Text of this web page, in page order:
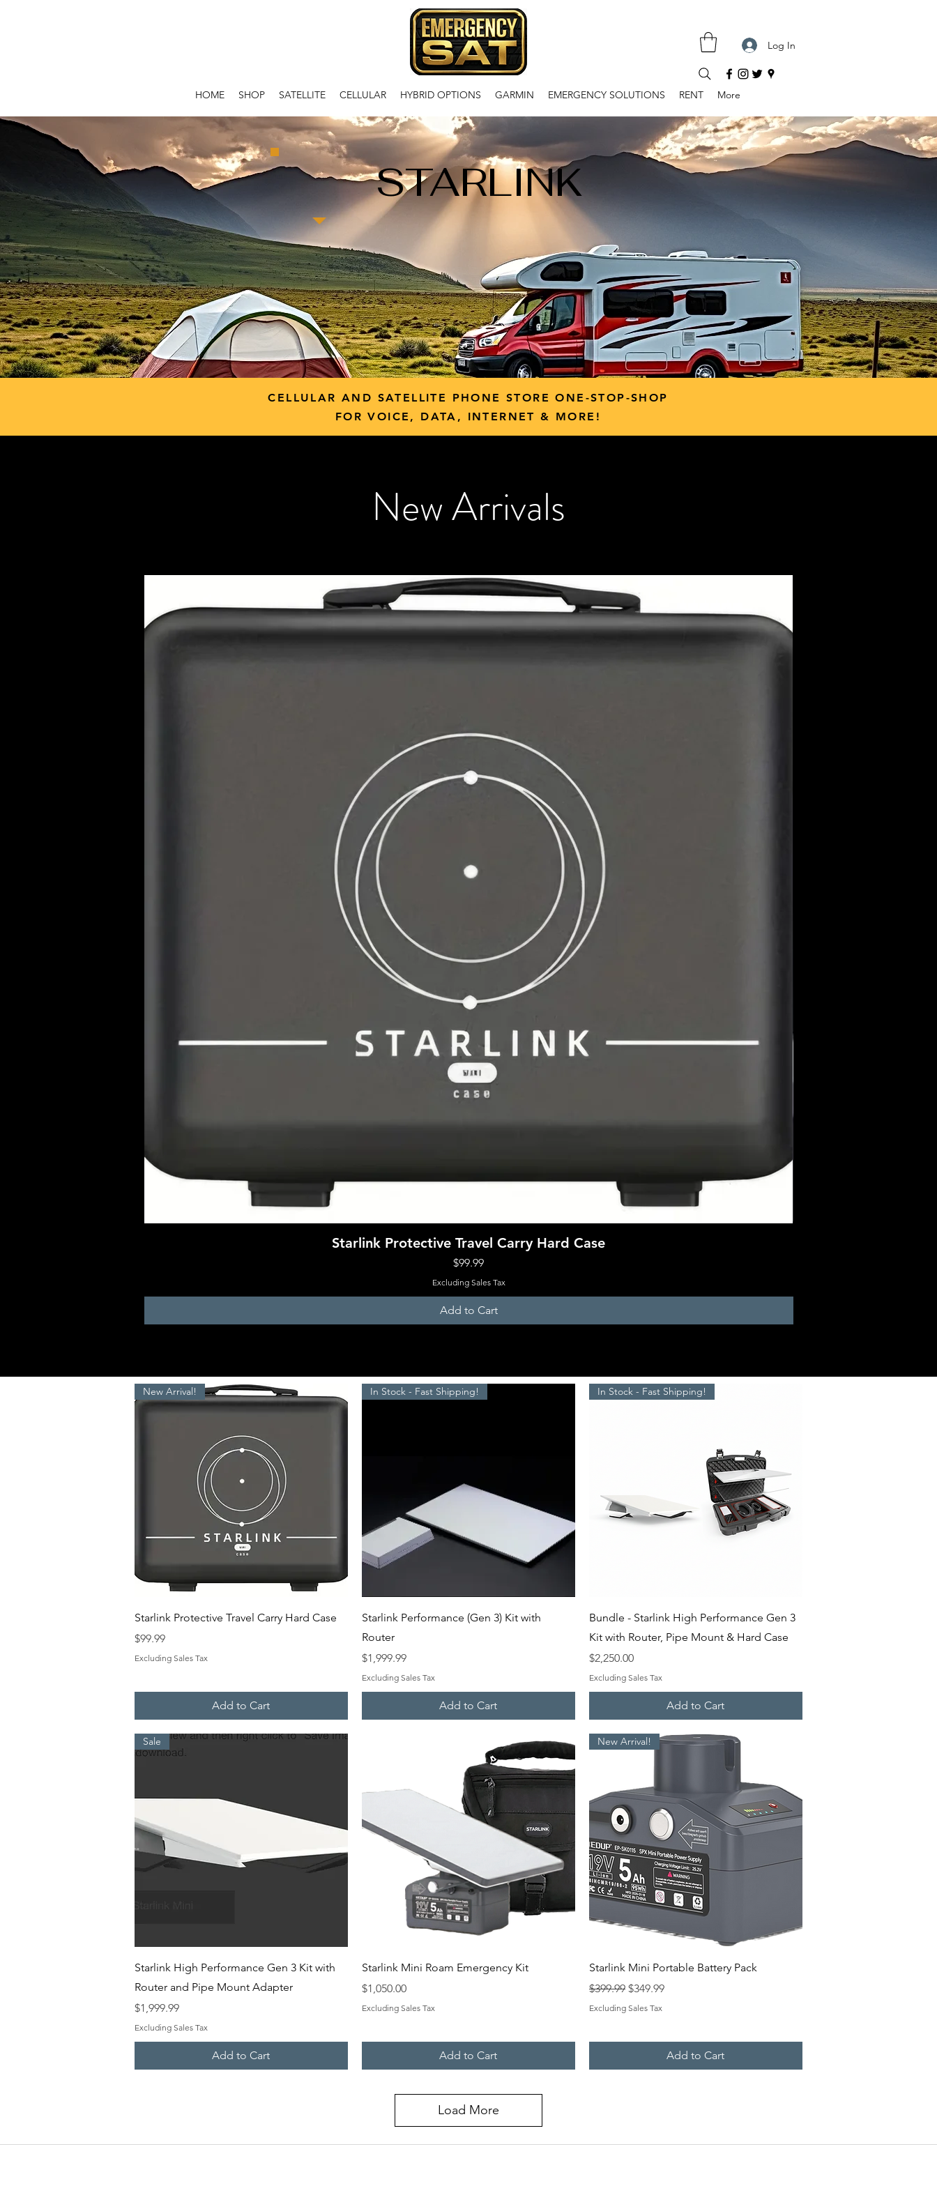
Log In
HOME SHOP SATELLITE CELLULAR HYBRID OPTIONS GARMIN EMERGENCY SOLUTIONS RENT More
STARLINK
CELLULAR AND SATELLITE PHONE STORE ONE-STOP-SHOP
FOR VOICE, DATA, INTERNET & MORE!
New Arrivals
Quick View
Starlink Protective Travel Carry Hard Case
Price
$99.99
Excluding Sales Tax
Add to Cart
Quick View
New Arrival!
Starlink Protective Travel Carry Hard Case
Price
$99.99
Excluding Sales Tax
Add to Cart
Quick View
In Stock - Fast Shipping!
Starlink Performance (Gen 3) Kit with
Router
Price
$1,999.99
Excluding Sales Tax
Add to Cart
Quick View
In Stock - Fast Shipping!
Bundle - Starlink High Performance Gen 3
Kit with Router, Pipe Mount & Hard Case
Price
$2,250.00
Excluding Sales Tax
Add to Cart
Quick View
Sale
Starlink High Performance Gen 3 Kit with
Router and Pipe Mount Adapter
Price
$1,999.99
Excluding Sales Tax
Add to Cart
Quick View
Starlink Mini Roam Emergency Kit
Price
$1,050.00
Excluding Sales Tax
Add to Cart
Quick View
New Arrival!
Starlink Mini Portable Battery Pack
Regular Price
$399.99 Sale Price
$349.99
Excluding Sales Tax
Add to Cart
Load More